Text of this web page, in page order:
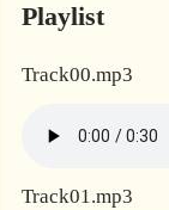
Playlist
Track00.mp3
Track01.mp3